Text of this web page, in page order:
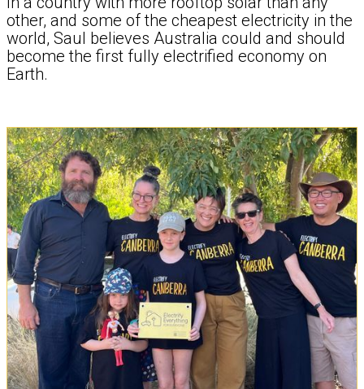
other, and some of the cheapest electricity in the
world, Saul believes Australia could and should
become the first fully electrified economy on
Earth.